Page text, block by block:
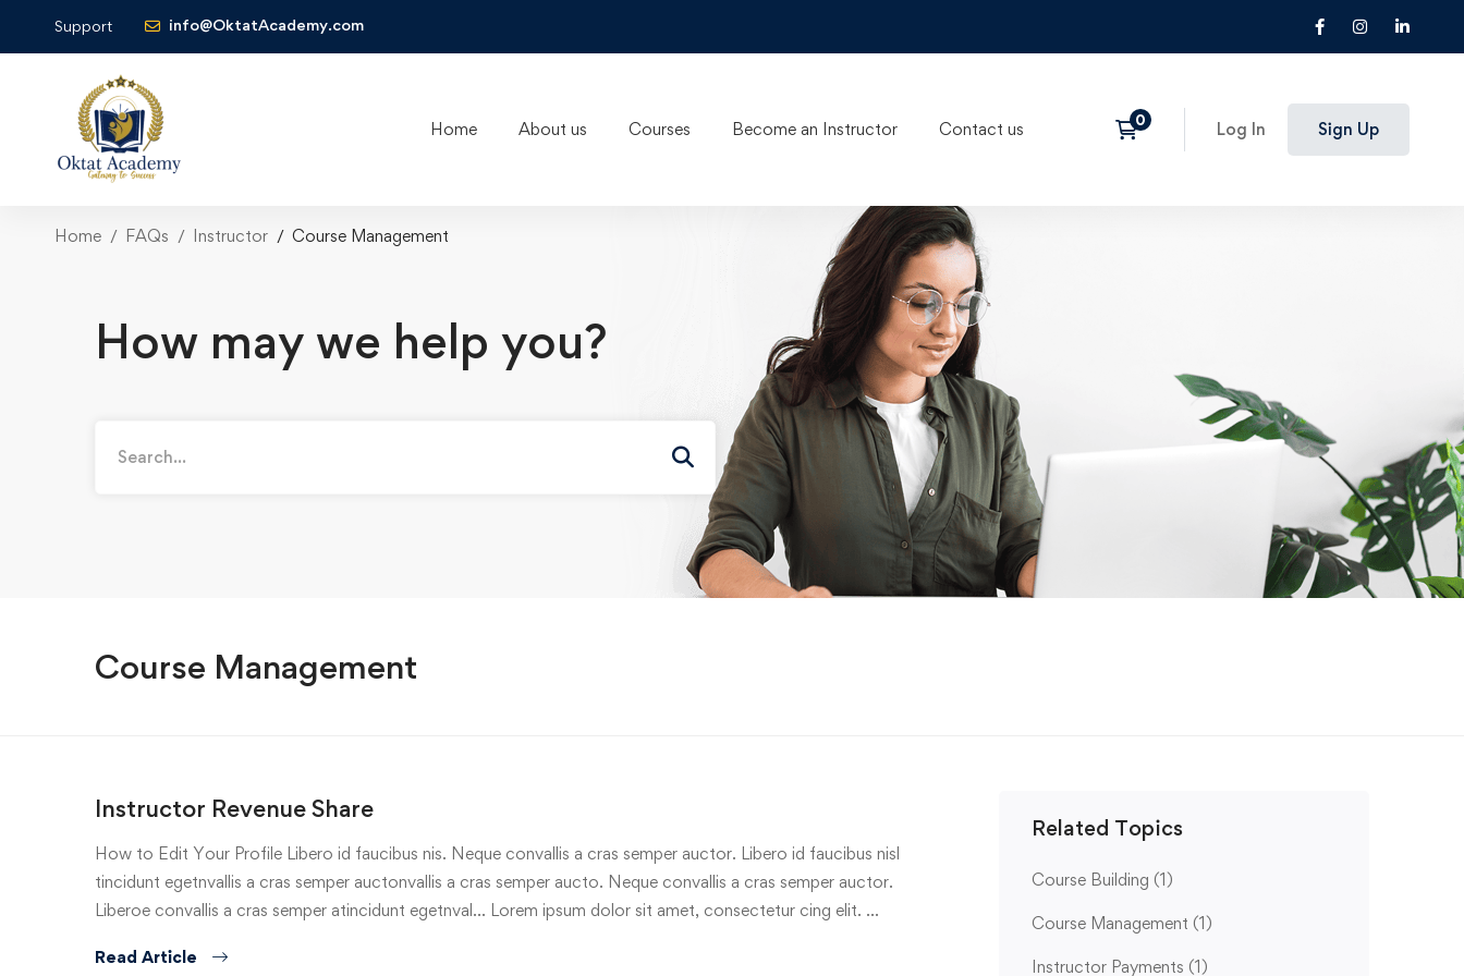
Support info@OktatAcademy.com
Home About us Courses Become an Instructor Contact us Log In Sign Up
Home FAQs Instructor Course Management
How may we help you?
Course Management
Instructor Revenue Share
How to Edit Your Profile Libero id faucibus nis. Neque convallis a cras semper auctor. Libero id faucibus nisl
tincidunt egetnvallis a cras semper auctonvallis a cras semper aucto. Neque convallis a cras semper auctor.
Liberoe convallis a cras semper atincidunt egetnval… Lorem ipsum dolor sit amet, consectetur cing elit. …
Read Article
Related Topics
Course Building (1)
Course Management (1)
Instructor Payments (1)